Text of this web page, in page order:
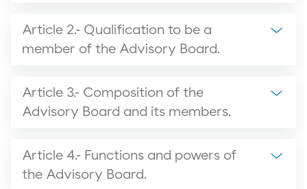
Article 2.- Qualification to be a
member of the Advisory Board.
Article 3.- Composition of the
Advisory Board and its members.
Article 4.- Functions and powers of
the Advisory Board.